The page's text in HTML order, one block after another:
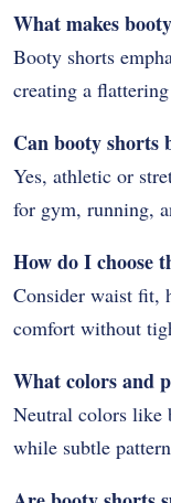
What makes
Booty shorts
creating a
Can booty shorts
Yes, athletic or
for gym, running,
How do I choose
Consider waist fit,
comfort without
What colors and
Neutral colors like
while subtle